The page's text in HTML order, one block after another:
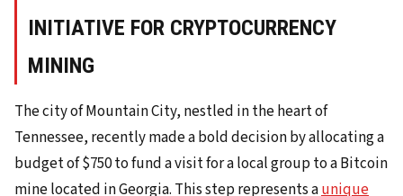
INITIATIVE FOR CRYPTOCURRENCY
MINING
The city of Mountain City, nestled in the heart of
Tennessee, recently made a bold decision by allocating a
budget of $750 to fund a visit for a local group to a Bitcoin
mine located in Georgia. This step represents aunique